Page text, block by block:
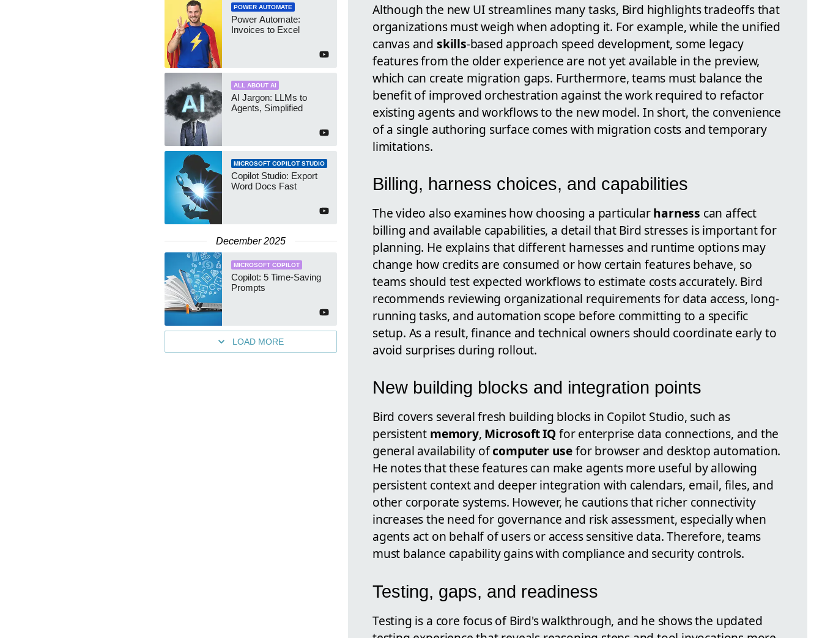
POWER AUTOMATE
Power Automate:
Invoices to Excel
ALL ABOUT AI
AI Jargon: LLMs to
Agents, Simplified
MICROSOFT COPILOT STUDIO
Copilot Studio: Export
Word Docs Fast
December 2025
MICROSOFT COPILOT
Copilot: 5 Time-Saving
Prompts
LOAD MORE
Although the new UI streamlines many tasks, Bird highlights tradeoffs that
organizations must weigh when adopting it. For example, while the unified
canvas and skills-based approach speed development, some legacy
features from the older experience are not yet available in the preview,
which can create migration gaps. Furthermore, teams must balance the
benefit of improved orchestration against the work required to refactor
existing agents and workflows to the new model. In short, the convenience
of a single authoring surface comes with migration costs and temporary
limitations.
Billing, harness choices, and capabilities
The video also examines how choosing a particularharness can affect
billing and available capabilities, a detail that Bird stresses is important for
planning. He explains that different harnesses and runtime options may
change how credits are consumed or how certain features behave, so
teams should test expected workflows to estimate costs accurately. Bird
recommends reviewing organizational requirements for data access, long-
running tasks, and automation scope before committing to a specific
setup. As a result, finance and technical owners should coordinate early to
avoid surprises during rollout.
New building blocks and integration points
Bird covers several fresh building blocks in Copilot Studio, such as
persistent memory, Microsoft IQfor enterprise data connections, and the
general availability ofcomputer usefor browser and desktop automation.
He notes that these features can make agents more useful by allowing
persistent context and deeper integration with calendars, email, files, and
other corporate systems. However, he cautions that richer connectivity
increases the need for governance and risk assessment, especially when
agents act on behalf of users or access sensitive data. Therefore, teams
must balance capability gains with compliance and security controls.
Testing, gaps, and readiness
Testing is a core focus of Bird's walkthrough, and he shows the updated